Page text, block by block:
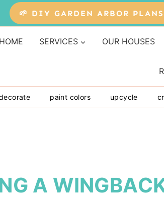
🌱 DIY GARDEN ARBOR PLANS
HOME SERVICES OUR HOUSES
paint colors upcycle
A